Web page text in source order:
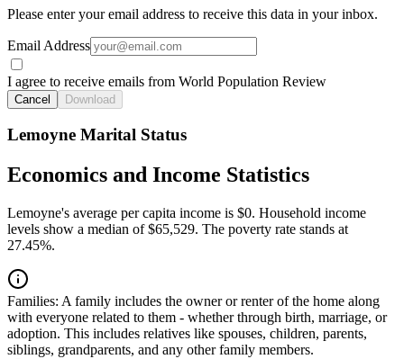
Please enter your email address to receive this data in your inbox.
Email Address
I agree to receive emails from World Population Review
Cancel Download
Lemoyne Marital Status
Economics and Income Statistics
Lemoyne's average per capita income is $0. Household income
levels show a median of $65,529. The poverty rate stands at
27.45%.
Families: A family includes the owner or renter of the home along
with everyone related to them - whether through birth, marriage, or
adoption. This includes relatives like spouses, children, parents,
siblings, grandparents, and any other family members.